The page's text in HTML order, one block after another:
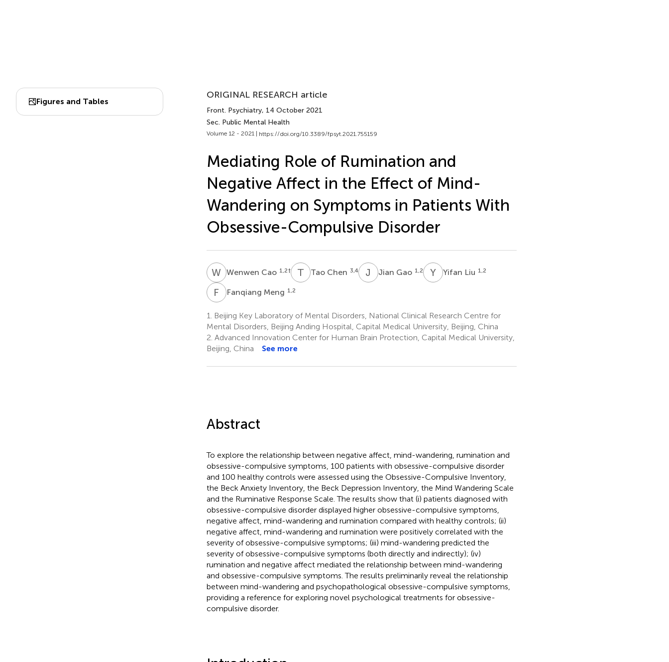
Figures and Tables
ORIGINAL RESEARCH article
Front. Psychiatry, 14 October 2021
Sec. Public Mental Health
Volume 12 - 2021 | https://doi.org/10.3389/fpsyt.2021.755159
Mediating Role of Rumination and
Negative Affect in the Effect of Mind-
Wandering on Symptoms in Patients With
Obsessive-Compulsive Disorder
W CWenwen Cao 1,2† T CTao Chen 3,4 J GJian Gao 1,2 YL Yifan Liu 1,2
F MFanqiang Meng 1,2
1.
Beijing Key Laboratory of Mental Disorders, National Clinical Research Centre for
Mental Disorders, Beijing Anding Hospital, Capital Medical University, Beijing, China
2. Advanced Innovation Center for Human Brain Protection, Capital Medical University,
Beijing, China
See more
Abstract
To explore the relationship between negative affect, mind-wandering, rumination and
obsessive-compulsive symptoms, 100 patients with obsessive-compulsive disorder
and 100 healthy controls were assessed using the Obsessive-Compulsive Inventory,
the Beck Anxiety Inventory, the Beck Depression Inventory, the Mind Wandering Scale
and the Ruminative Response Scale. The results show that (i) patients diagnosed with
obsessive-compulsive disorder displayed higher obsessive-compulsive symptoms,
negative affect, mind-wandering and rumination compared with healthy controls; (ii)
negative affect, mind-wandering and rumination were positively correlated with the
severity of obsessive-compulsive symptoms; (iii) mind-wandering predicted the
severity of obsessive-compulsive symptoms (both directly and indirectly); (iv)
rumination and negative affect mediated the relationship between mind-wandering
and obsessive-compulsive symptoms. The results preliminarily reveal the relationship
between mind-wandering and psychopathological obsessive-compulsive symptoms,
providing a reference for exploring novel psychological treatments for obsessive-
compulsive disorder.